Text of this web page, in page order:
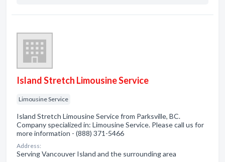
Island Stretch Limousine Service
Limousine Service
Island Stretch Limousine Service from Parksville, BC.
Company specialized in: Limousine Service. Please call us for
more information - (888) 371-5466
Address:
Serving Vancouver Island and the surrounding area